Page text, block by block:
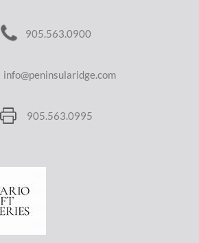
905.563.0900
info@peninsularidge.com
905.563.0995